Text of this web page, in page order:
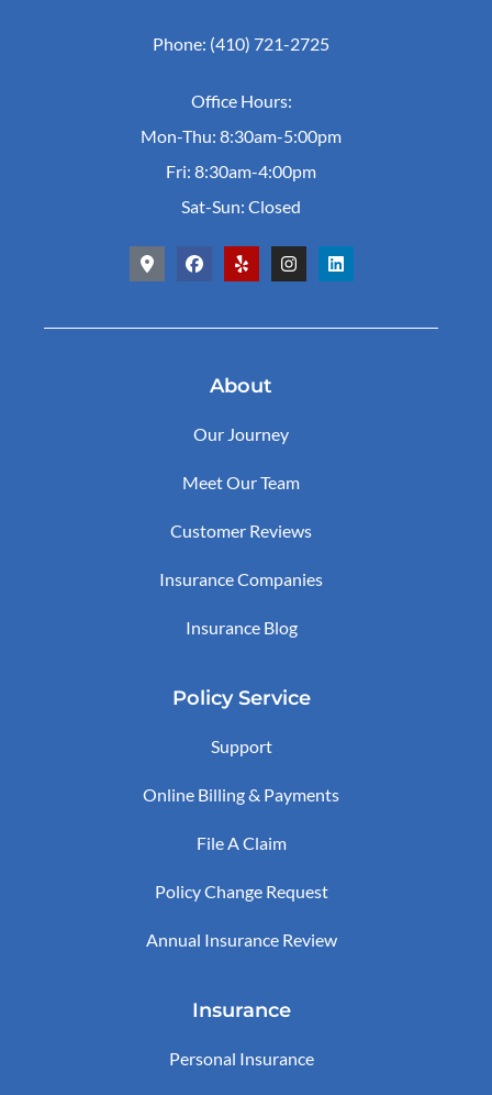
Phone: (410) 721-2725
Office Hours:
Mon-Thu: 8:30am-5:00pm
Fri: 8:30am-4:00pm
Sat-Sun: Closed
About
Our Journey
Meet Our Team
Customer Reviews
Insurance Companies
Insurance Blog
Policy Service
Support
Online Billing & Payments
File A Claim
Policy Change Request
Annual Insurance Review
Insurance
Personal Insurance